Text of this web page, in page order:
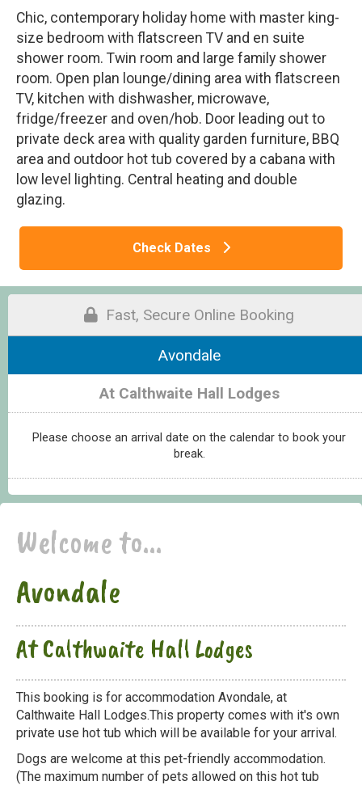
Chic, contemporary holiday home with master king-
size bedroom with flatscreen TV and en suite
shower room. Twin room and large family shower
room. Open plan lounge/dining area with flatscreen
TV, kitchen with dishwasher, microwave,
fridge/freezer and oven/hob. Door leading out to
private deck area with quality garden furniture, BBQ
area and outdoor hot tub covered by a cabana with
low level lighting. Central heating and double
glazing.
Check Dates
Fast, Secure Online Booking
Avondale
At Calthwaite Hall Lodges
Please choose an arrival date on the calendar to book your
break.
Welcome to...
Avondale
At Calthwaite Hall Lodges
This booking is for accommodation Avondale, at
Calthwaite Hall Lodges.This property comes with it's own
private use hot tub which will be available for your arrival.
Dogs are welcome at this pet-friendly accommodation.
(The maximum number of pets allowed on this hot tub